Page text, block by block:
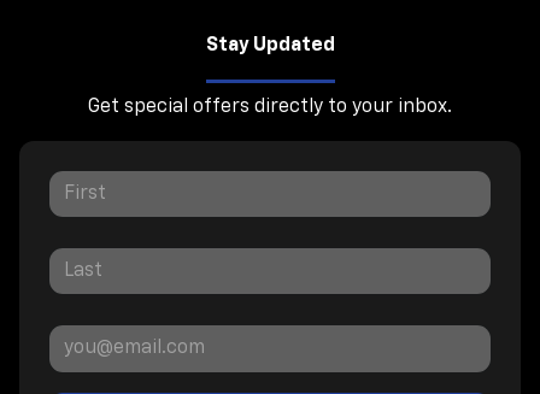
Stay Updated
Get special offers directly to your inbox.